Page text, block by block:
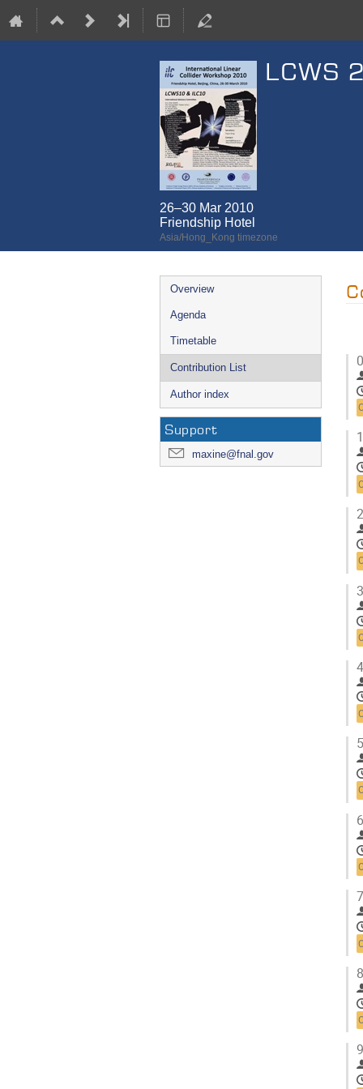
LCWS
26–30 Mar 2010
Friendship Hotel
Asia/Hong_Kong timezone
Event
menu
Overview
Agenda
Timetable
Contribution List
Author index
Support
maxine@fnal.gov